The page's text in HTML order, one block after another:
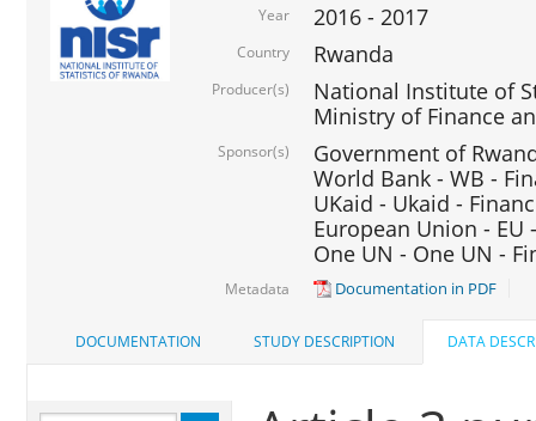
Year 2016 - 2017
Country Rwanda
Producer(s)
National Institute of
Ministry of Finance
Sponsor(s)
Government of
World Bank - WB -
UKaid - Ukaid -
European Union - EU
One UN - One UN -
Metadata Documentation in PDF
DOCUMENTATION STUDY DESCRIPTION DATA